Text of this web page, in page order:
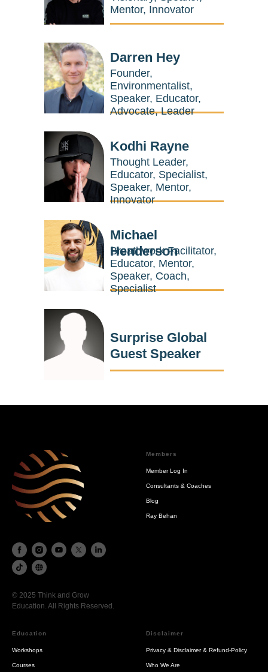
Mentor, Innovator
Darren Hey
Founder,
Environmentalist,
Speaker, Educator,
Advocate, Leader
Kodhi Rayne
Thought Leader,
Educator, Specialist,
Speaker, Mentor,
Innovator
Michael
Henderson
Breathwork Facilitator,
Educator, Mentor,
Speaker, Coach,
Specialist
Surprise Global
Guest Speaker
© 2025 Think and Grow
Education. All Rights Reserved.
Members
Member Log In
Consultants & Coaches
Blog
Ray Behan
Education
Workshops
Courses
Disclaimer
Privacy & Disclaimer & Refund-Policy
Who We Are